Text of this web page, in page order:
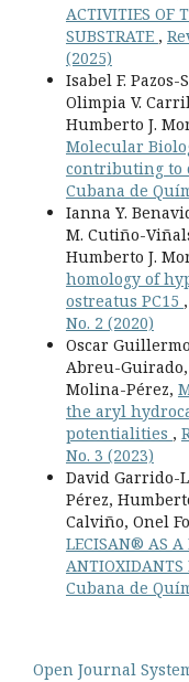
ACTIVITIES OF
SUBSTRATE ,
(2025)
Isabel F.
Olimpia V.
Humberto J.
Molecular
contributing to
Cubana de
Ianna Y.
M. Cutiño-
Humberto J.
homology of
ostreatus PC15 ,
No. 2 (2020)
Oscar
Abreu-
Molina-Pérez,
the aryl
potentialities ,
No. 3 (2023)
David Garrido-
Pérez,
Calviño, Onel
LECISAN® AS A
ANTIOXIDANTS
Cubana de
Open Journal